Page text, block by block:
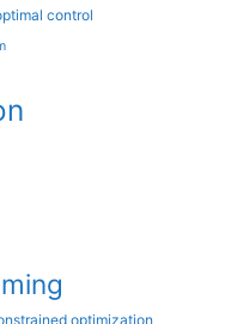
control
optimization